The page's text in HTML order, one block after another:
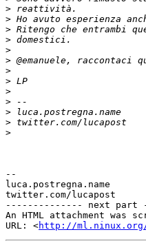
>
>
>
>
>
>
>
>
>
>
>
>
>
--
luca.postregna.name
twitter.com/lucapost
-------------- next
An HTML attachment was
URL: <http://ml.ninux.org/